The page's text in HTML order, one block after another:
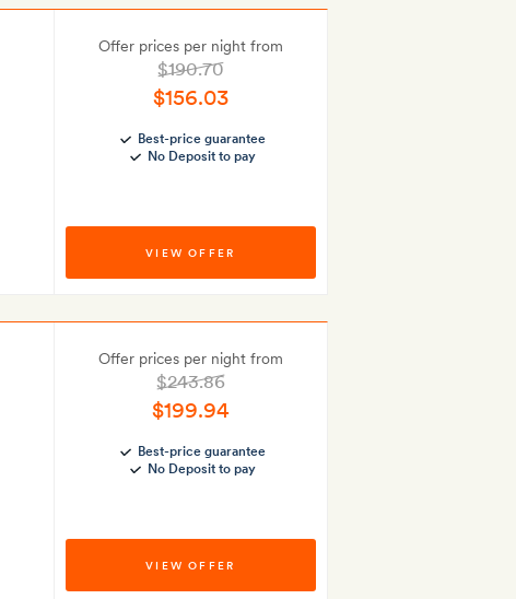
Offer prices per night from
$190.70
$156.03
Best-price guarantee
No Deposit to pay
VIEW OFFER
Offer prices per night from
$243.86
$199.94
Best-price guarantee
No Deposit to pay
VIEW OFFER